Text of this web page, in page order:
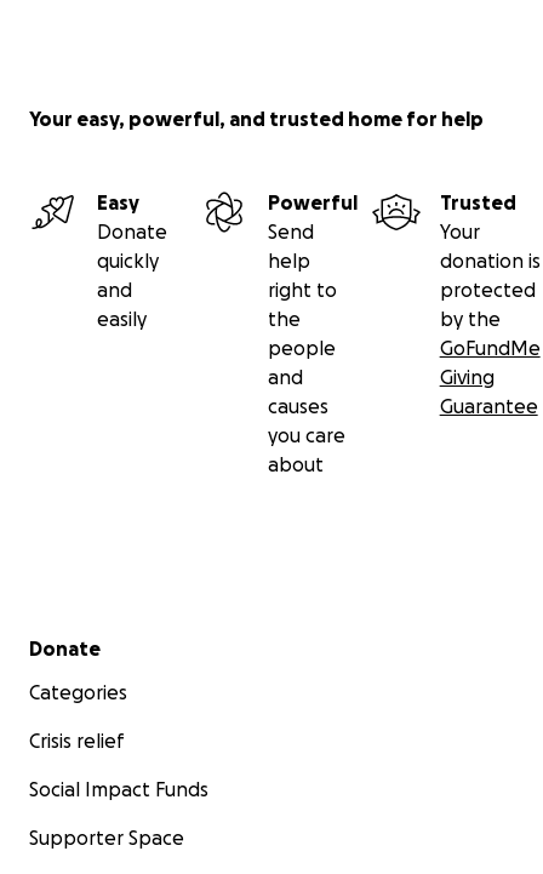
Your easy, powerful, and trusted home for help
Easy
Donate
quickly
and
easily
Powerful
Send
help
right to
the
people
and
causes
you care
about
Trusted
Your
donation is
protected
by the
GoFundMe
Giving
Guarantee
Secondary menu
Donate
Categories
Crisis relief
Social Impact Funds
Supporter Space